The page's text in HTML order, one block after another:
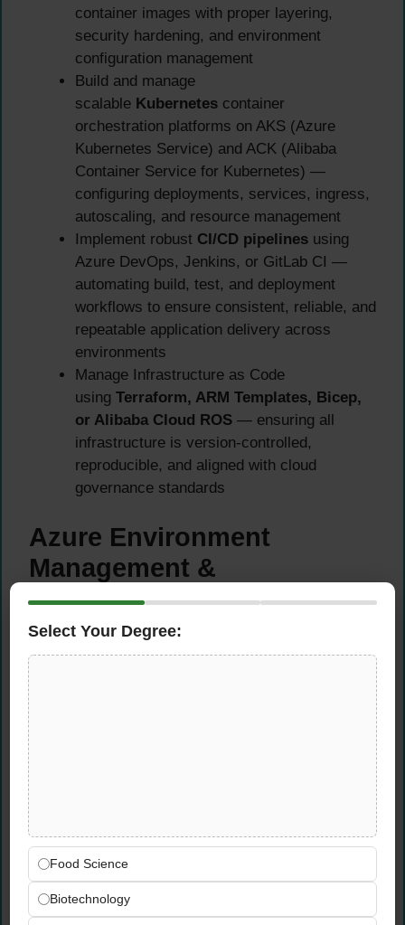
container images with proper layering,
security hardening, and environment
configuration management
Build and manage
scalable Kubernetes container
orchestration platforms on AKS (Azure
Kubernetes Service) and ACK (Alibaba
Container Service for Kubernetes) —
configuring deployments, services, ingress,
autoscaling, and resource management
Implement robust CI/CD pipelines using
Azure DevOps, Jenkins, or GitLab CI —
automating build, test, and deployment
workflows to ensure consistent, reliable, and
repeatable application delivery across
environments
Manage Infrastructure as Code
using Terraform, ARM Templates, Bicep,
or Alibaba Cloud ROS — ensuring all
infrastructure is version-controlled,
reproducible, and aligned with cloud
governance standards
Azure Environment
Management &
Optimisation
Work deeply with existing
and cost governance during the transition
phase
Ensure best practices in
governance, and monitoringare
Select Your Degree:
Food Science
Biotechnology